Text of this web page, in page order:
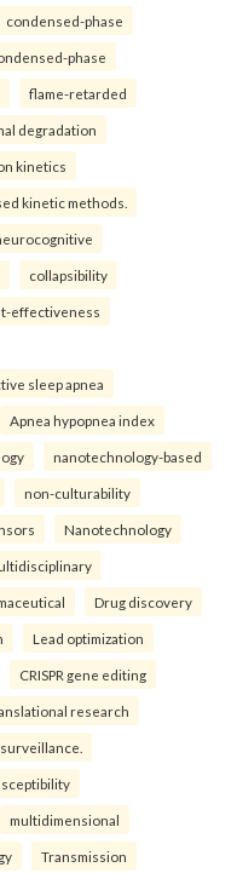
condensed-phase
phase
flame-retarded
degradation
kinetics
kinetic methods.
collapsibility
effectiveness
sleep apnea
Apnea hypopnea index
nanotechnology-based
non-culturability
Nanotechnology
Drug discovery
Lead optimization
CRISPR gene editing
research
multidimensional
Transmission